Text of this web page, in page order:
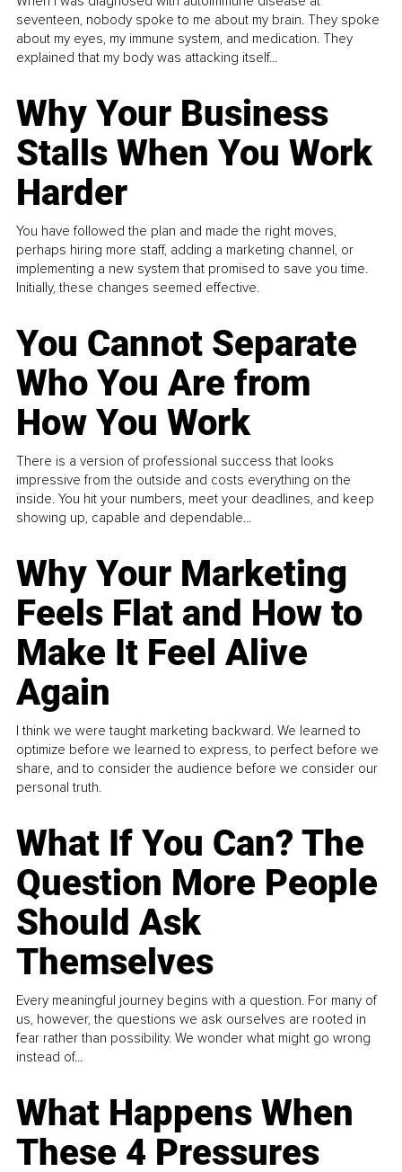
seventeen, nobody spoke to me about my brain. They spoke
about my eyes, my immune system, and medication. They
explained that my body was attacking itself...
Why Your Business
Stalls When You Work
Harder
You have followed the plan and made the right moves,
perhaps hiring more staff, adding a marketing channel, or
implementing a new system that promised to save you time.
Initially, these changes seemed effective.
You Cannot Separate
Who You Are from
How You Work
There is a version of professional success that looks
impressive from the outside and costs everything on the
inside. You hit your numbers, meet your deadlines, and keep
showing up, capable and dependable...
Why Your Marketing
Feels Flat and How to
Make It Feel Alive
Again
I think we were taught marketing backward. We learned to
optimize before we learned to express, to perfect before we
share, and to consider the audience before we consider our
personal truth.
What If You Can? The
Question More People
Should Ask
Themselves
Every meaningful journey begins with a question. For many of
us, however, the questions we ask ourselves are rooted in
fear rather than possibility. We wonder what might go wrong
instead of...
What Happens When
These 4 Pressures